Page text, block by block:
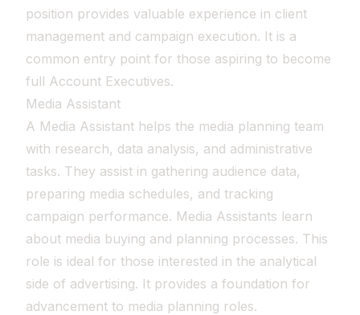
position provides valuable experience in client
management and campaign execution. It is a
common entry point for those aspiring to become
full Account Executives.
Media Assistant
A Media Assistant helps the media planning team
with research, data analysis, and administrative
tasks. They assist in gathering audience data,
preparing media schedules, and tracking
campaign performance. Media Assistants learn
about media buying and planning processes. This
role is ideal for those interested in the analytical
side of advertising. It provides a foundation for
advancement to media planning roles.